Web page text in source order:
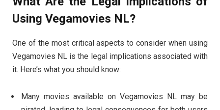
Using Vegamovies NL?
One of the most critical aspects to consider when using
Vegamovies NL is the legal implications associated with
it. Here’s what you should know:
Many movies available on Vegamovies NL may be